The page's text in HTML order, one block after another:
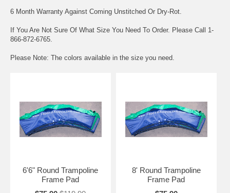
6 Month Warranty Against Coming Unstitched Or Dry-Rot.
If You Are Not Sure Of What Size You Need To Order. Please Call 1-
866-872-6765.
Please Note: The colors available in the size you need.
6'6" Round Trampoline
Frame Pad
8' Round Trampoline
Frame Pad